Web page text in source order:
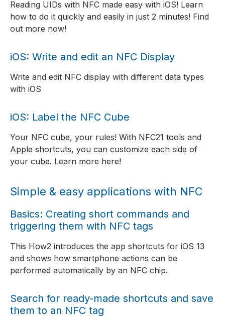
Reading UIDs with NFC made easy with iOS! Learn
how to do it quickly and easily in just 2 minutes! Find
out more now!
iOS: Write and edit an NFC Display
Write and edit NFC display with different data types
with iOS
iOS: Label the NFC Cube
Your NFC cube, your rules! With NFC21 tools and
Apple shortcuts, you can customize each side of
your cube. Learn more here!
Simple & easy applications with NFC
Basics: Creating short commands and
triggering them with NFC tags
This How2 introduces the app shortcuts for iOS 13
and shows how smartphone actions can be
performed automatically by an NFC chip.
Search for ready-made shortcuts and save
them to an NFC tag